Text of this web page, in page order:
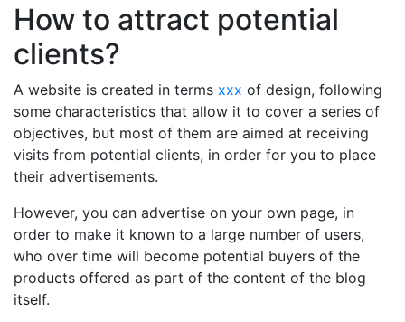
How to attract potential
clients?
A website is created in terms xxx of design, following
some characteristics that allow it to cover a series of
objectives, but most of them are aimed at receiving
visits from potential clients, in order for you to place
their advertisements.
However, you can advertise on your own page, in
order to make it known to a large number of users,
who over time will become potential buyers of the
products offered as part of the content of the blog
itself.